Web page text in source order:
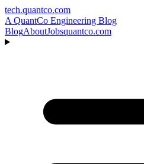
tech.quantco.com
A QuantCo Engineering Blog
BlogAboutJobsquantco.com